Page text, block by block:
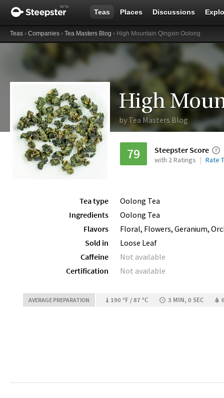
Teas Places Discussions
Teas › Companies › Tea Masters Blog › High Mountain Qingxin Oolong
High
by Tea Masters Blog
79 Steepster Score
with 2 Ratings Rate
Tea type
Oolong Tea
Ingredients
Oolong Tea
Flavors
Floral, Flowers, Geranium,
Sold in
Loose Leaf
Caffeine
Not available
Certification
Not available
AVERAGE PREPARATION 190 °F / 87 °C 3 MIN, 0 SEC